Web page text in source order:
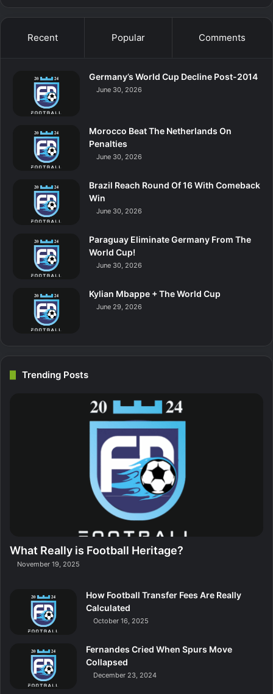
Recent Popular Comments
Germany’s World Cup Decline Post-2014
June 30, 2026
Morocco Beat The Netherlands On
Penalties
June 30, 2026
Brazil Reach Round Of 16 With Comeback
Win
June 30, 2026
Paraguay Eliminate Germany From The
World Cup!
June 30, 2026
Kylian Mbappe + The World Cup
June 29, 2026
Trending Posts
What Really is Football Heritage?
November 19, 2025
How Football Transfer Fees Are Really
Calculated
October 16, 2025
Fernandes Cried When Spurs Move
Collapsed
December 23, 2024